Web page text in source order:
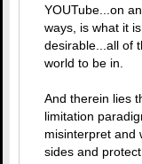
YOUTube...on
ways, is what it
desirable...all of
world to be in.
And therein lies
limitation
misinterpret and
sides and